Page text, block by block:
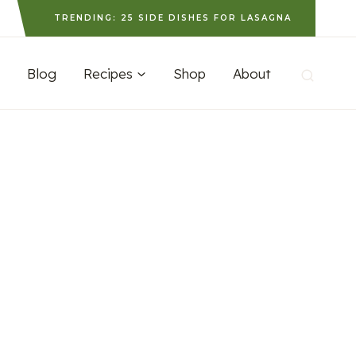
TRENDING: 25 SIDE DISHES FOR LASAGNA
Blog Recipes Shop About